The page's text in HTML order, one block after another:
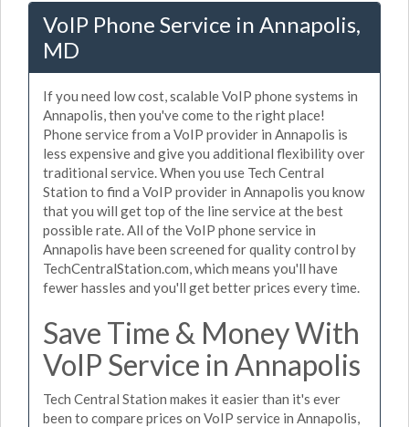
VoIP Phone Service in Annapolis,
MD
If you need low cost, scalable VoIP phone systems in
Annapolis, then you've come to the right place!
Phone service from a VoIP provider in Annapolis is
less expensive and give you additional flexibility over
traditional service. When you use Tech Central
Station to find a VoIP provider in Annapolis you know
that you will get top of the line service at the best
possible rate. All of the VoIP phone service in
Annapolis have been screened for quality control by
TechCentralStation.com, which means you'll have
fewer hassles and you'll get better prices every time.
Save Time & Money With
VoIP Service in Annapolis
Tech Central Station makes it easier than it's ever
been to compare prices on VoIP service in Annapolis,